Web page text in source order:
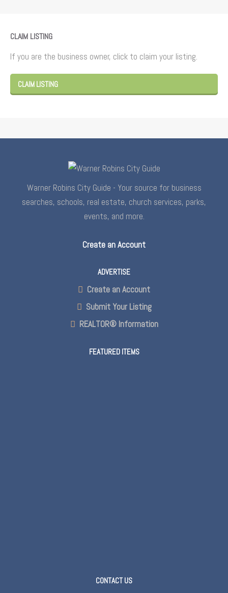
CLAIM LISTING
If you are the business owner, click to claim your listing.
CLAIM LISTING
Warner Robins City Guide - Your source for business
searches, schools, real estate, church services, parks,
events, and more.
Create an Account
ADVERTISE
Create an Account
Submit Your Listing
REALTOR® Information
FEATURED ITEMS
CONTACT US